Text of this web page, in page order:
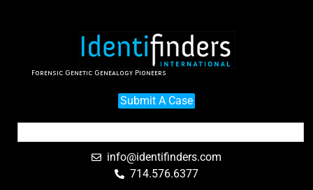
Forensic Genetic Genealogy Pioneers
Submit A Case
info@identifinders.com
714.576.6377